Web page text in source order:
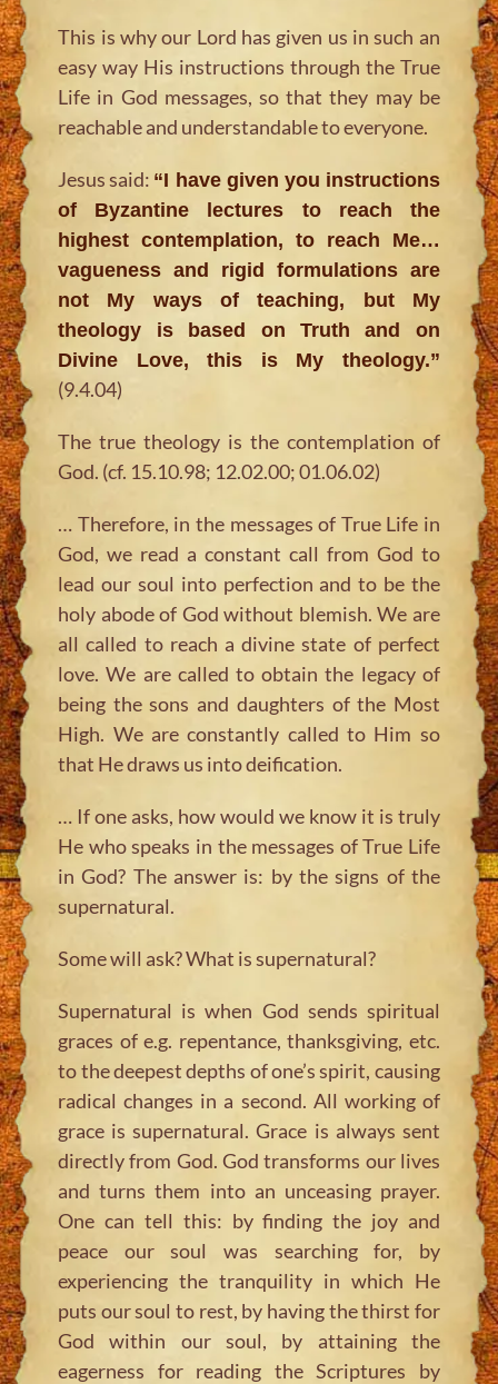
This is why our Lord has given us in such an
easy way His instructions through the True
Life in God messages, so that they may be
reachable and understandable to everyone.
Jesus said: “I have given you instructions
of Byzantine lectures to reach the
highest contemplation, to reach Me…
vagueness and rigid formulations are
not My ways of teaching, but My
theology is based on Truth and on
Divine Love, this is My theology.”
(9.4.04)
The true theology is the contemplation of
God. (cf. 15.10.98; 12.02.00; 01.06.02)
… Therefore, in the messages of True Life in
God, we read a constant call from God to
lead our soul into perfection and to be the
holy abode of God without blemish. We are
all called to reach a divine state of perfect
love. We are called to obtain the legacy of
being the sons and daughters of the Most
High. We are constantly called to Him so
that He draws us into deification.
… If one asks, how would we know it is truly
He who speaks in the messages of True Life
in God? The answer is: by the signs of the
supernatural.
Some will ask? What is supernatural?
Supernatural is when God sends spiritual
graces of e.g. repentance, thanksgiving, etc.
to the deepest depths of one’s spirit, causing
radical changes in a second. All working of
grace is supernatural. Grace is always sent
directly from God. God transforms our lives
and turns them into an unceasing prayer.
One can tell this: by finding the joy and
peace our soul was searching for, by
experiencing the tranquility in which He
puts our soul to rest, by having the thirst for
God within our soul, by attaining the
eagerness for reading the Scriptures by